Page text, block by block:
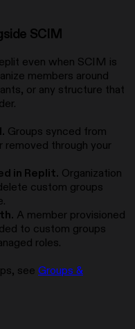
SCIM
even when SCIM is
members around
or any structure that
Groups synced from
removed through your
in Replit. Organization
custom groups
A member provisioned
to custom groups
roles.
see Groups &